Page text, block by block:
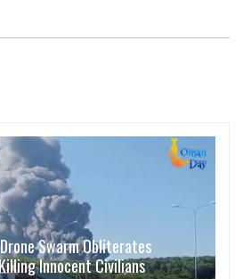
Swarm Obliterates
Innocent Civilians